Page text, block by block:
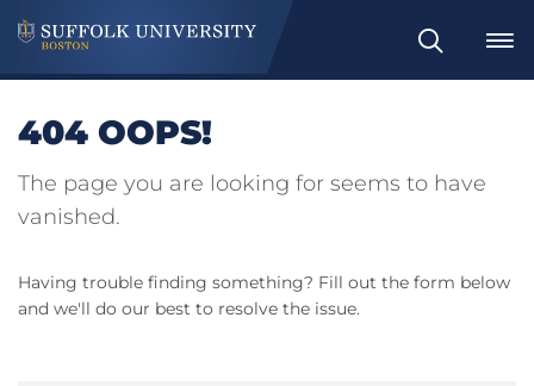
Search
404 OOPS!
The page you are looking for seems to have
vanished.
Having trouble finding something? Fill out the form below
and we'll do our best to resolve the issue.